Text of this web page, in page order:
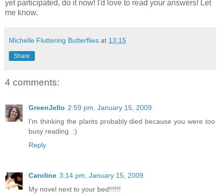
yet participated, do it now! I'd love to read your answers! Let
me know.
Michelle Fluttering Butterflies at 13:15
Share
4 comments:
GreenJello 2:59 pm, January 15, 2009
I'm thinking the plants probably died because you were too
busy reading. :)
Reply
Caroline 3:14 pm, January 15, 2009
My novel next to your bed!!!!!!